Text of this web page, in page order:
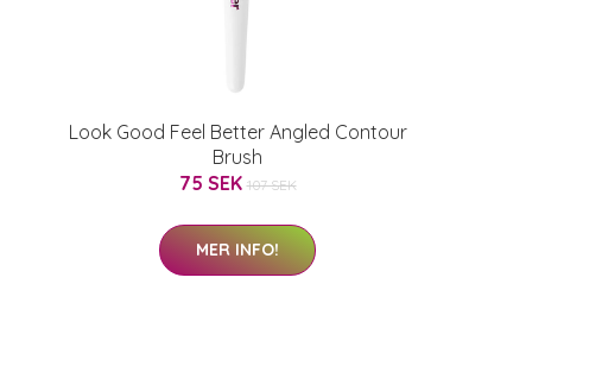
Look Good Feel Better Angled Contour
Brush
75 SEK 107 SEK
MER INFO!